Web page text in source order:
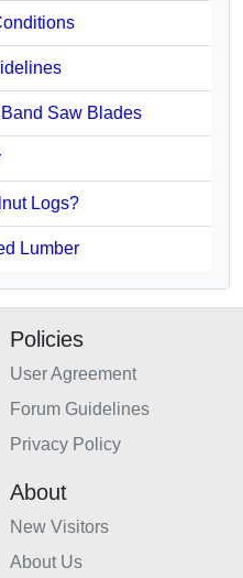
Saw Blades
Logs?
Lumber
Policies
User Agreement
Forum Guidelines
Privacy Policy
About
New Visitors
About Us